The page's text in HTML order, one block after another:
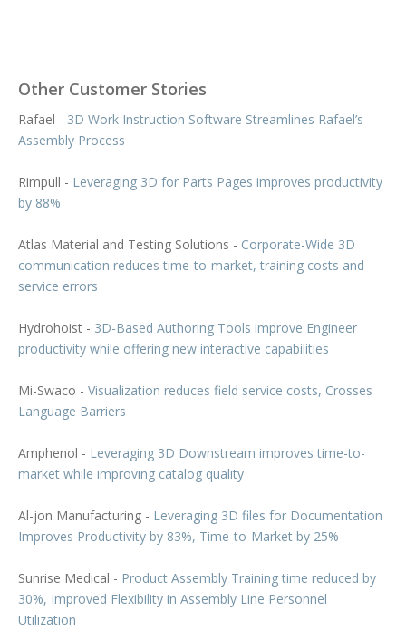
Other Customer Stories
Rafael - 3D Work Instruction Software Streamlines Rafael’s
Assembly Process
Rimpull - Leveraging 3D for Parts Pages improves productivity
by 88%
Atlas Material and Testing Solutions - Corporate-Wide 3D
communication reduces time-to-market, training costs and
service errors
Hydrohoist - 3D-Based Authoring Tools improve Engineer
productivity while offering new interactive capabilities
Mi-Swaco - Visualization reduces field service costs, Crosses
Language Barriers
Amphenol - Leveraging 3D Downstream improves time-to-
market while improving catalog quality
Al-jon Manufacturing - Leveraging 3D files for Documentation
Improves Productivity by 83%, Time-to-Market by 25%
Sunrise Medical - Product Assembly Training time reduced by
30%, Improved Flexibility in Assembly Line Personnel
Utilization